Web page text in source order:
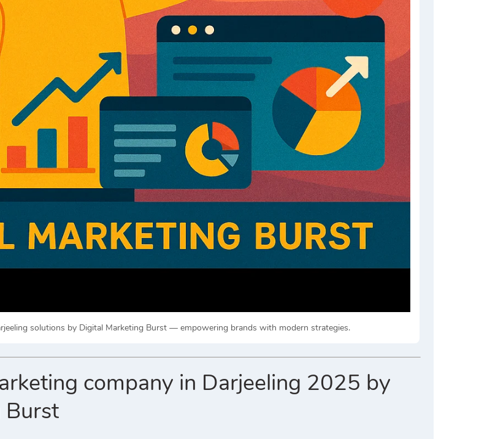
solutions by Digital Marketing Burst — empowering brands with modern strategies.
company in Darjeeling 2025 by
Burst